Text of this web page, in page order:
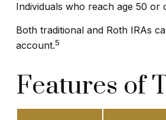
Individuals who reach age 50
Both traditional and Roth IRAs
account.5
Features of